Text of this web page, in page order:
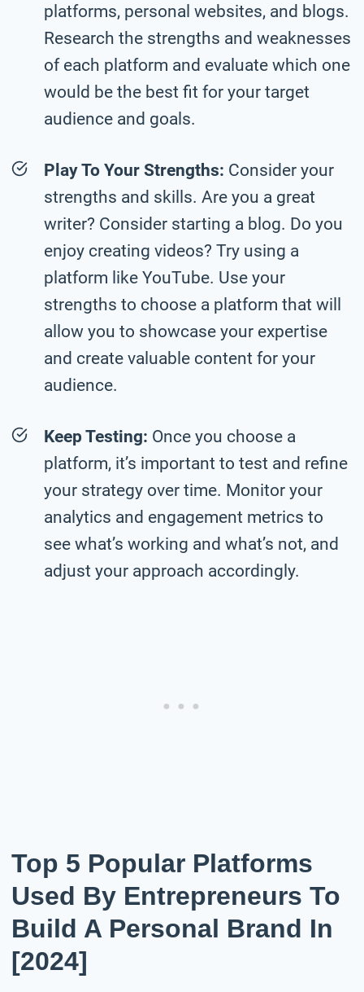
platforms, personal websites, and blogs.
Research the strengths and weaknesses
of each platform and evaluate which one
would be the best fit for your target
audience and goals.
Play To Your Strengths: Consider your
strengths and skills. Are you a great
writer? Consider starting a blog. Do you
enjoy creating videos? Try using a
platform like YouTube. Use your
strengths to choose a platform that will
allow you to showcase your expertise
and create valuable content for your
audience.
Keep Testing: Once you choose a
platform, it’s important to test and refine
your strategy over time. Monitor your
analytics and engagement metrics to
see what’s working and what’s not, and
adjust your approach accordingly.
Top 5 Popular Platforms
Used By Entrepreneurs To
Build A Personal Brand In
[2024]